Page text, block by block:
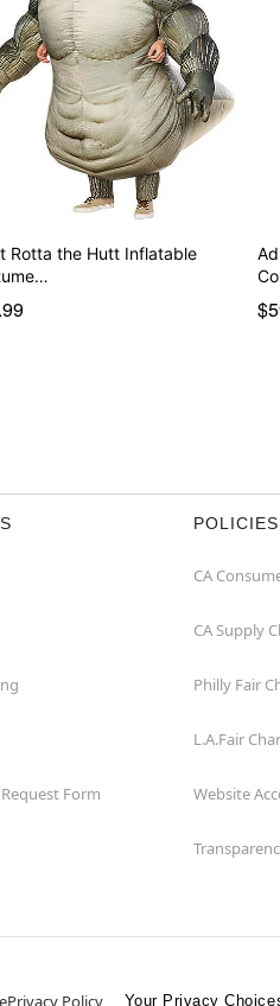
Rotta the Hutt Inflatable
Form
POLICIES
CA
CA Supply
Philly Fair
L.A.Fair
Website
Privacy Policy Your Privacy